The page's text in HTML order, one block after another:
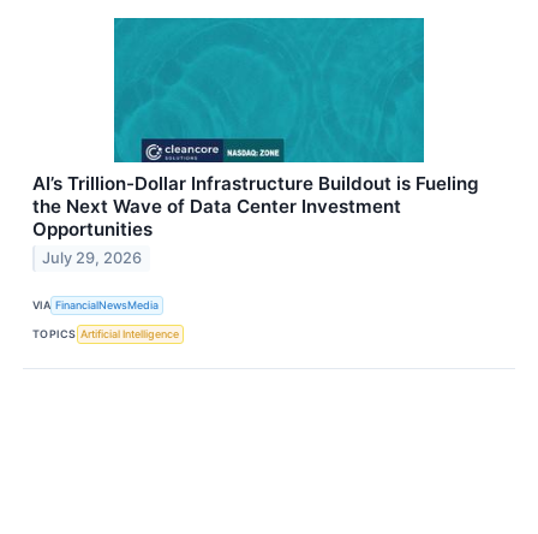
AI’s Trillion-Dollar Infrastructure Buildout is Fueling
the Next Wave of Data Center Investment
Opportunities
July 29, 2026
VIA FinancialNewsMedia
TOPICS Artificial Intelligence